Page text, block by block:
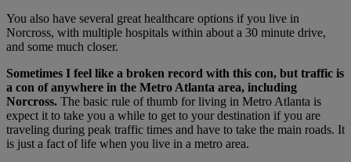
You also have several great healthcare options if you live in
Norcross, with multiple hospitals within about a 30 minute drive,
and some much closer.
Sometimes I feel like a broken record with this con, but traffic is
a con of anywhere in the Metro Atlanta area, including
Norcross. The basic rule of thumb for living in Metro Atlanta is
expect it to take you a while to get to your destination if you are
traveling during peak traffic times and have to take the main roads. It
is just a fact of life when you live in a metro area.